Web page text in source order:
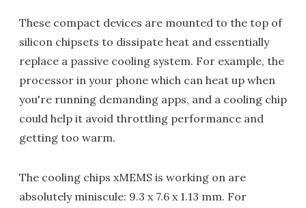
These compact devices are mounted to the top of
silicon chipsets to dissipate heat and essentially
replace a passive cooling system. For example, the
processor in your phone which can heat up when
you're running demanding apps, and a cooling chip
could help it avoid throttling performance and
getting too warm.
The cooling chips xMEMS is working on are
absolutely miniscule: 9.3 x 7.6 x 1.13 mm. For